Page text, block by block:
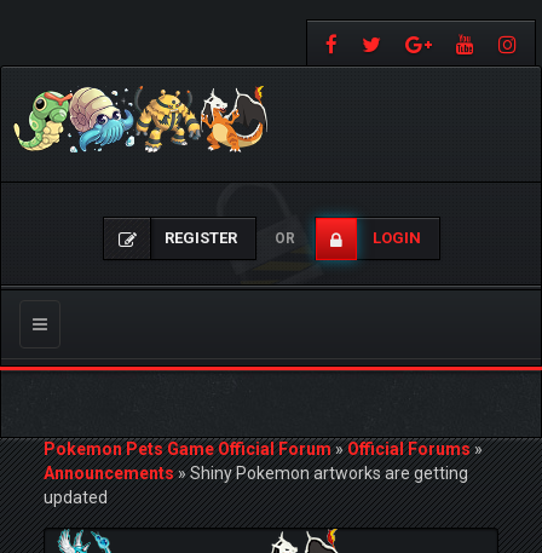
REGISTER OR LOGIN
Toggle
navigation
Pokemon Pets Game Official Forum»Official Forums»
Announcements»Shiny Pokemon artworks are getting
updated